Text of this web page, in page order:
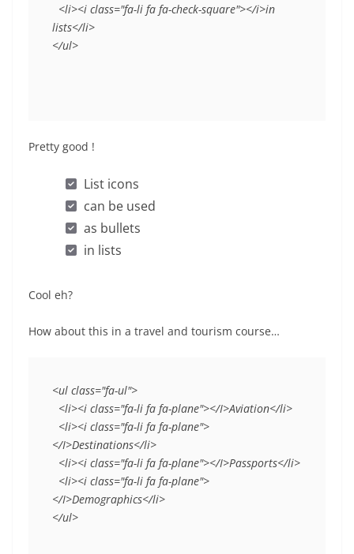
<li><i class="fa-li fa fa-check-square"></i>in
lists</li>
</ul>
Pretty good !
List icons
can be used
as bullets
in lists
Cool eh?
How about this in a travel and tourism course…
<ul class="fa-ul">
<li><i class="fa-li fa fa-plane"></I>Aviation</li>
<li><i class="fa-li fa fa-plane">
</I>Destinations</li>
<li><i class="fa-li fa fa-plane"></I>Passports</li>
<li><i class="fa-li fa fa-plane">
</I>Demographics</li>
</ul>